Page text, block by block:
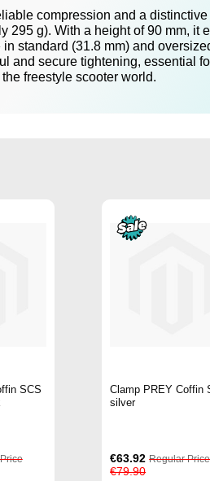
compression and a
g). With a height of 90 mm, it
standard (31.8 mm) and
secure tightening, essential
freestyle scooter world.
SCS
Clamp PREY Coffin
silver
Special
Price
€63.92 Regular Price
€79.90